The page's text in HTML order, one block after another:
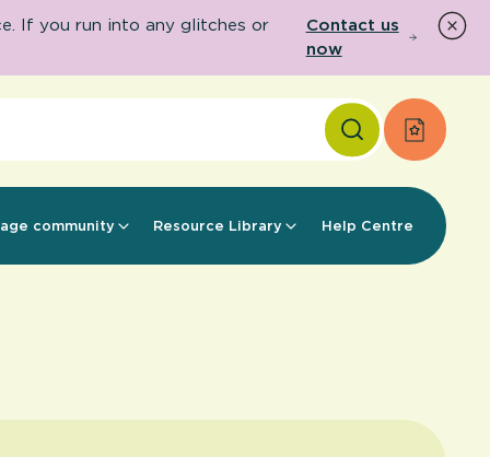
If you run into any glitches or
Contact us
now
Apply
community Resource Library Help Centre